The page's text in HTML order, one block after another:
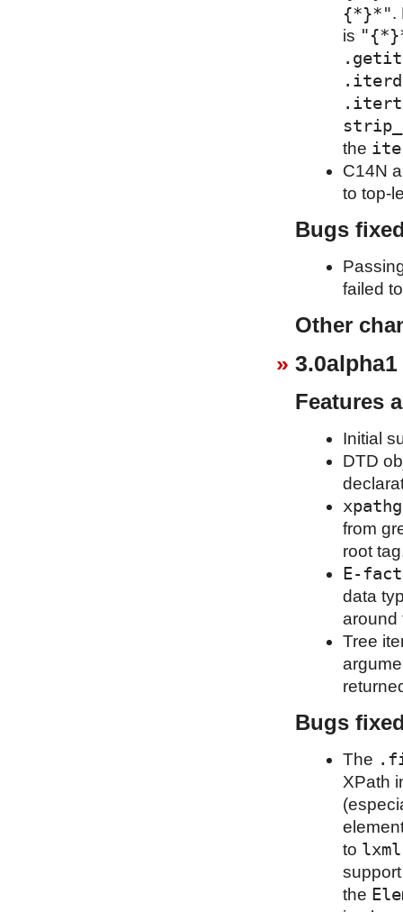
{*}*".
is
the
C14N
to top-
Bugs
failed
Other
3.0alpha1
Features
Initial
DTD
from
root
E-
data
around
Tree
Bugs
The
XPath
to
the